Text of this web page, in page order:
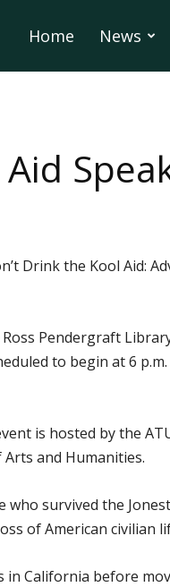
Home News
Drink the Kool Aid:
Pendergraft
to begin at 6
is hosted by the
Arts and Humanities.
survived the
of American civilian
California before